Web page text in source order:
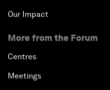
Our Impact
More from the Forum
Centres
Meetings